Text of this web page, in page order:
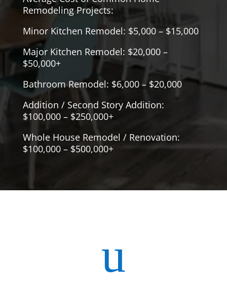
Remodeling Projects:
Minor Kitchen Remodel: $5,000 – $15,000
Major Kitchen Remodel: $20,000 –
$50,000+
Bathroom Remodel: $6,000 – $20,000
Addition / Second Story Addition:
$100,000 – $250,000+
Whole House Remodel / Renovation:
$100,000 – $500,000+
u